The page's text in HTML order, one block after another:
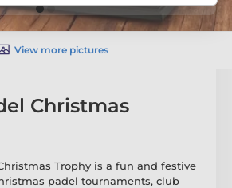
View more pictures
Christmas
Trophy is a fun and festive
padel tournaments, club